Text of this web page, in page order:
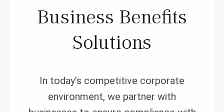
Business Benefits
Solutions
In today’s competitive corporate
environment, we partner with